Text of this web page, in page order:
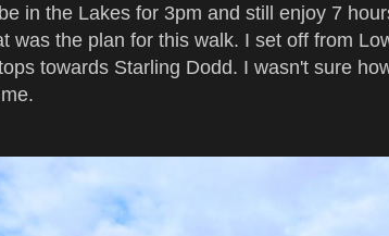
in the Lakes for 3pm and still enjoy 7
was the plan for this walk. I set off from
towards Starling Dodd. I wasn't sure